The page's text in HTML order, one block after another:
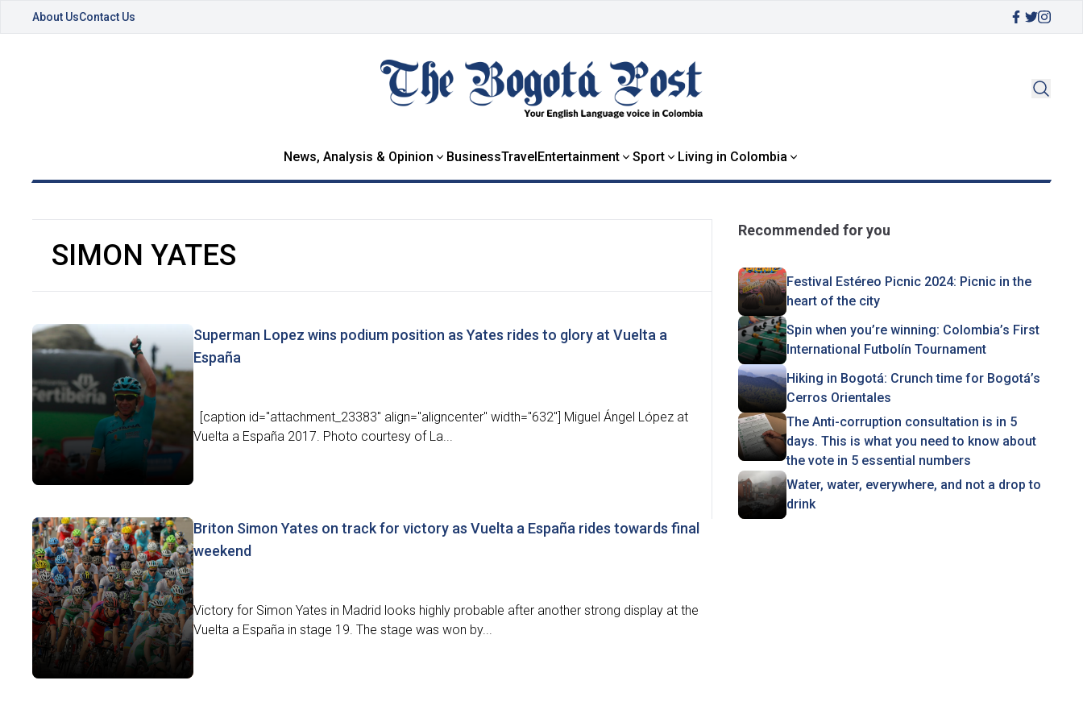
About UsContact Us
News, Analysis & Opinion BusinessTravelEntertainment Sport Living in Colombia
SIMON YATES
Superman Lopez wins podium position as Yates rides to glory at Vuelta a
España
[caption id="attachment_23383" align="aligncenter" width="632"] Miguel Ángel López at
Vuelta a España 2017. Photo courtesy of La...
Briton Simon Yates on track for victory as Vuelta a España rides towards final
weekend
Victory for Simon Yates in Madrid looks highly probable after another strong display at the
Vuelta a España in stage 19. The stage was won by...
Recommended for you
Festival Estéreo Picnic 2024: Picnic in the
heart of the city
Spin when you’re winning: Colombia’s First
International Futbolín Tournament
Hiking in Bogotá: Crunch time for Bogotá’s
Cerros Orientales
The Anti-corruption consultation is in 5
days. This is what you need to know about
the vote in 5 essential numbers
Water, water, everywhere, and not a drop to
drink